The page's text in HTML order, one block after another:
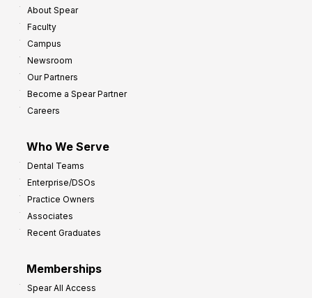
About Spear
Faculty
Campus
Newsroom
Our Partners
Become a Spear Partner
Careers
Who We Serve
Dental Teams
Enterprise/DSOs
Practice Owners
Associates
Recent Graduates
Memberships
Spear All Access